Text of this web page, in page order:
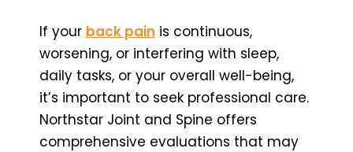
If your back pain is continuous,
worsening, or interfering with sleep,
daily tasks, or your overall well-being,
it’s important to seek professional care.
Northstar Joint and Spine offers
comprehensive evaluations that may